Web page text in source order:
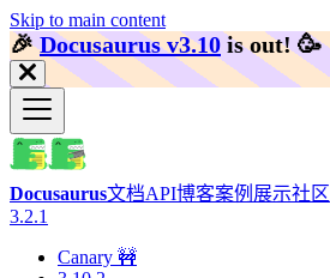
Skip to main content
🎉️Docusaurus v3.10 is out! 🥳️
Docusaurus文档API博客案例展示社区
3.2.1
Canary 🚧